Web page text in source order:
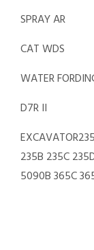
SPRAY AR
CAT WDS
WATER
D7R II
235B 235C
5090B 365C